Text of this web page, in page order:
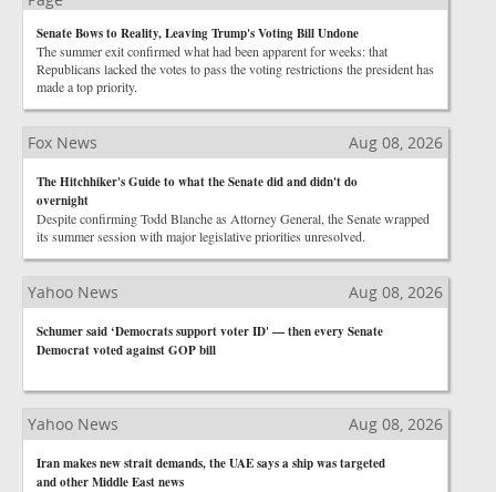
Senate Bows to Reality, Leaving Trump's Voting Bill Undone
The summer exit confirmed what had been apparent for weeks: that
Republicans lacked the votes to pass the voting restrictions the president has
made a top priority.
Fox News Aug 08, 2026
The Hitchhiker's Guide to what the Senate did and didn't do
overnight
Despite confirming Todd Blanche as Attorney General, the Senate wrapped
its summer session with major legislative priorities unresolved.
Yahoo News Aug 08, 2026
Schumer said ‘Democrats support voter ID' — then every Senate
Democrat voted against GOP bill
Yahoo News Aug 08, 2026
Iran makes new strait demands, the UAE says a ship was targeted
and other Middle East news